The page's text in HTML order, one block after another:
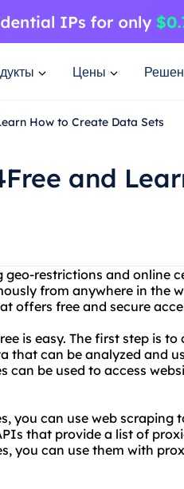
Цены
How to Create Data Sets
and
geo-restrictions and online
from anywhere in the
offers free and secure
is easy. The first step is
that can be analyzed and
can be used to access
you can use web
that provide a list of
you can use them with